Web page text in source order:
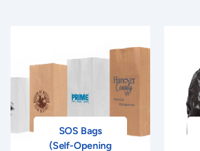
SOS Bags
(Self-Opening